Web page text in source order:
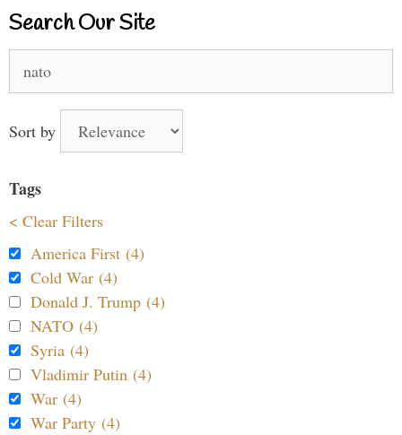
Search Our Site
for:
Sort by
Tags
< Clear Filters
America First (4)
Cold War (4)
Donald J. Trump (4)
NATO (4)
Syria (4)
Vladimir Putin (4)
War (4)
War Party (4)